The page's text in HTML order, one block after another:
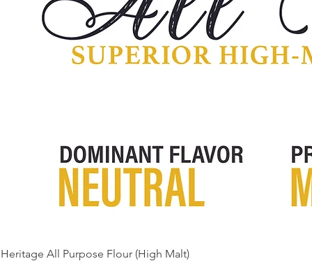
Heritage All Purpose Flour (High Malt)